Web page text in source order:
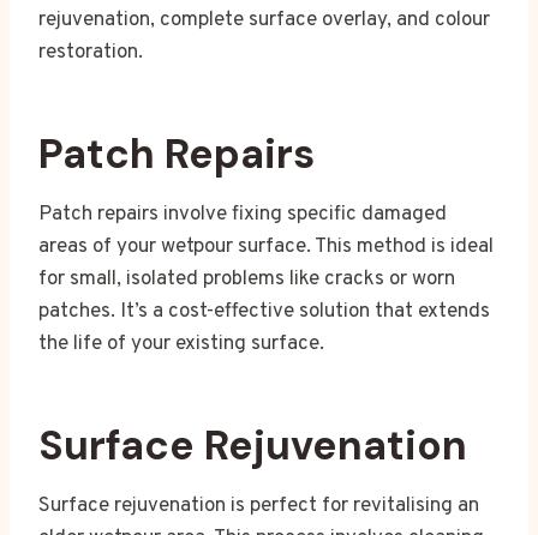
rejuvenation, complete surface overlay, and colour
restoration.
Patch Repairs
Patch repairs involve fixing specific damaged
areas of your wetpour surface. This method is ideal
for small, isolated problems like cracks or worn
patches. It’s a cost-effective solution that extends
the life of your existing surface.
Surface Rejuvenation
Surface rejuvenation is perfect for revitalising an